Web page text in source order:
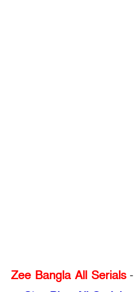
Zee Bangla All Serials -